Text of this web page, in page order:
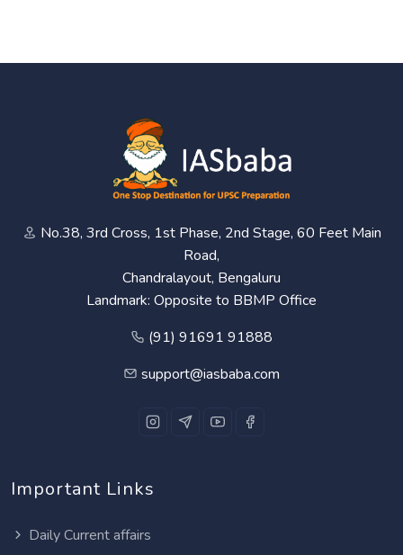
No.38, 3rd Cross, 1st Phase, 2nd Stage, 60 Feet Main
Road,
Chandralayout, Bengaluru
Landmark: Opposite to BBMP Office
(91) 91691 91888
support@iasbaba.com
Important Links
Daily Current affairs